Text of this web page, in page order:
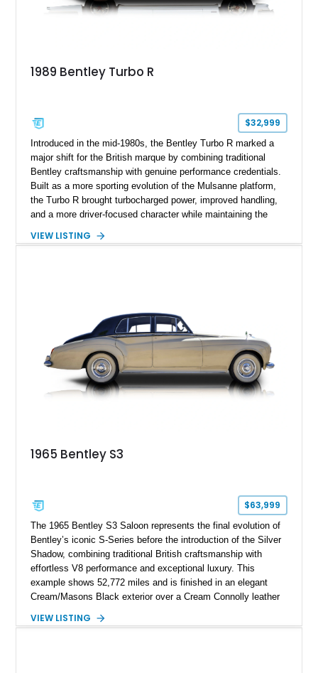
1989 Bentley Turbo R
$32,999
Introduced in the mid-1980s, the Bentley Turbo R marked a
major shift for the British marque by combining traditional
Bentley craftsmanship with genuine performance credentials.
Built as a more sporting evolution of the Mulsanne platform,
the Turbo R brought turbocharged power, improved handling,
and a more driver-focused character while maintaining the
shows approximately 57,730 miles and is finished in an
commanding presence, and turbocharged 6.75L V8, this Turbo
R represents an important chapter in Bentley’s transition from
traditional luxury saloons into the high-performance grand
touring era.
VIEW LISTING
1965 Bentley S3
$63,999
The 1965 Bentley S3 Saloon represents the final evolution of
Bentley’s iconic S-Series before the introduction of the Silver
Shadow, combining traditional British craftsmanship with
effortless V8 performance and exceptional luxury. This
example shows 52,772 miles and is finished in an elegant
Cream/Masons Black exterior over a Cream Connolly leather
wood veneer cabin, rear passenger picnic tables, and
VIEW LISTING